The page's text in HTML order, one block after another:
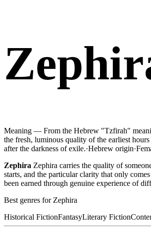
Meaning — From the Hebrew "Tzfirah"
the fresh, luminous quality of the earliest
after the darkness of exile.·Hebrew origin·
Zephira Zephira carries the quality of
starts, and the particular clarity that only
been earned through genuine experience of
Best genres for Zephira
Historical FictionFantasyLiterary Fiction